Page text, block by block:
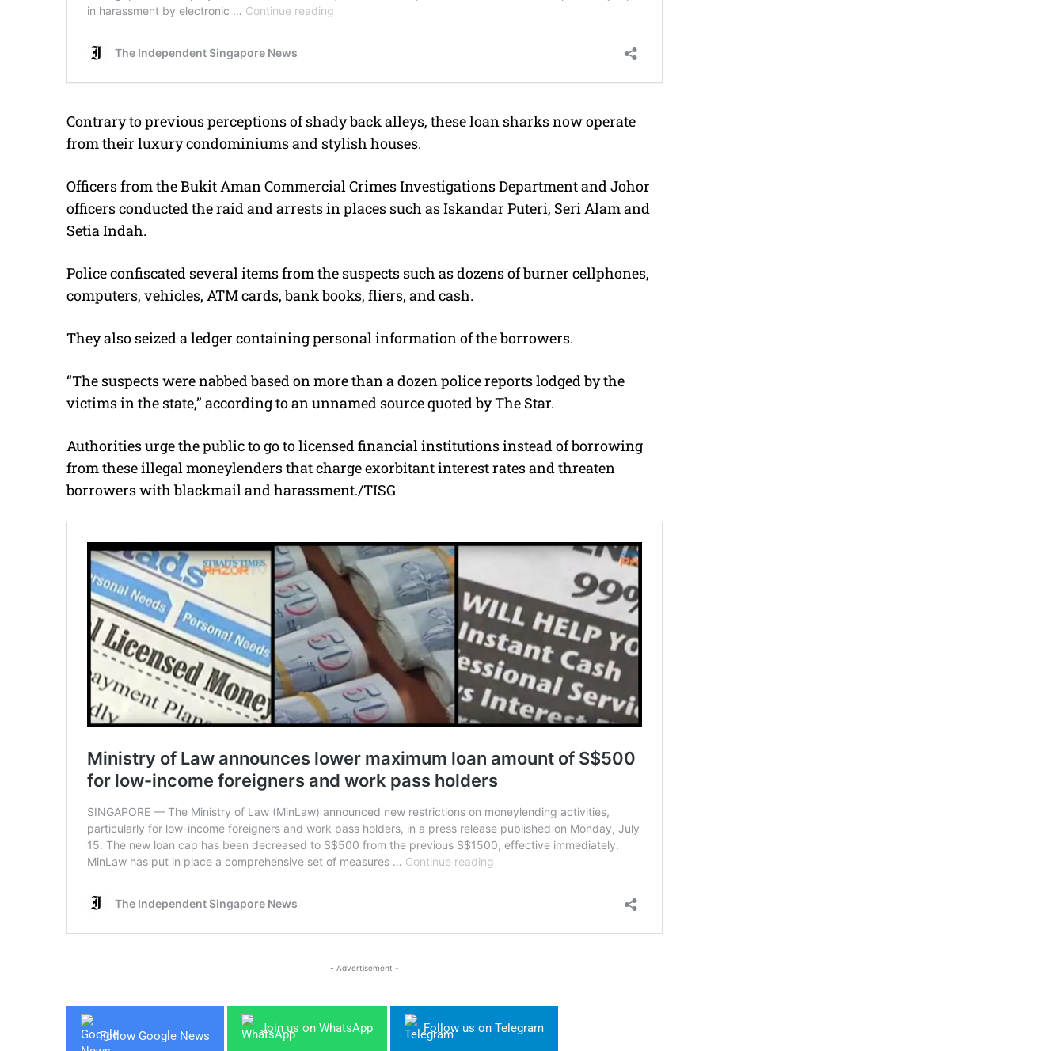
Contrary to previous perceptions of shady back alleys, these loan sharks now operate
from their luxury condominiums and stylish houses.
Officers from the Bukit Aman Commercial Crimes Investigations Department and Johor
officers conducted the raid and arrests in places such as Iskandar Puteri, Seri Alam and
Setia Indah.
Police confiscated several items from the suspects such as dozens of burner cellphones,
computers, vehicles, ATM cards, bank books, fliers, and cash.
They also seized a ledger containing personal information of the borrowers.
“The suspects were nabbed based on more than a dozen police reports lodged by the
victims in the state,” according to an unnamed source quoted by The Star.
Authorities urge the public to go to licensed financial institutions instead of borrowing
from these illegal moneylenders that charge exorbitant interest rates and threaten
borrowers with blackmail and harassment./TISG
- Advertisement -
Follow Google News
Join us on WhatsApp Follow us on Telegram